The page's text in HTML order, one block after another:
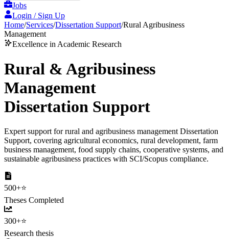
Jobs
Login / Sign Up
Home/Services/Dissertation Support/Rural Agribusiness
Management
Excellence in Academic Research
Rural & Agribusiness
Management
Dissertation Support
Expert support for rural and agribusiness management Dissertation
Support, covering agricultural economics, rural development, farm
business management, food supply chains, cooperative systems, and
sustainable agribusiness practices with SCI/Scopus compliance.
500+⭐
Theses Completed
300+⭐
Research thesis